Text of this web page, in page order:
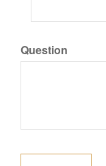
Question